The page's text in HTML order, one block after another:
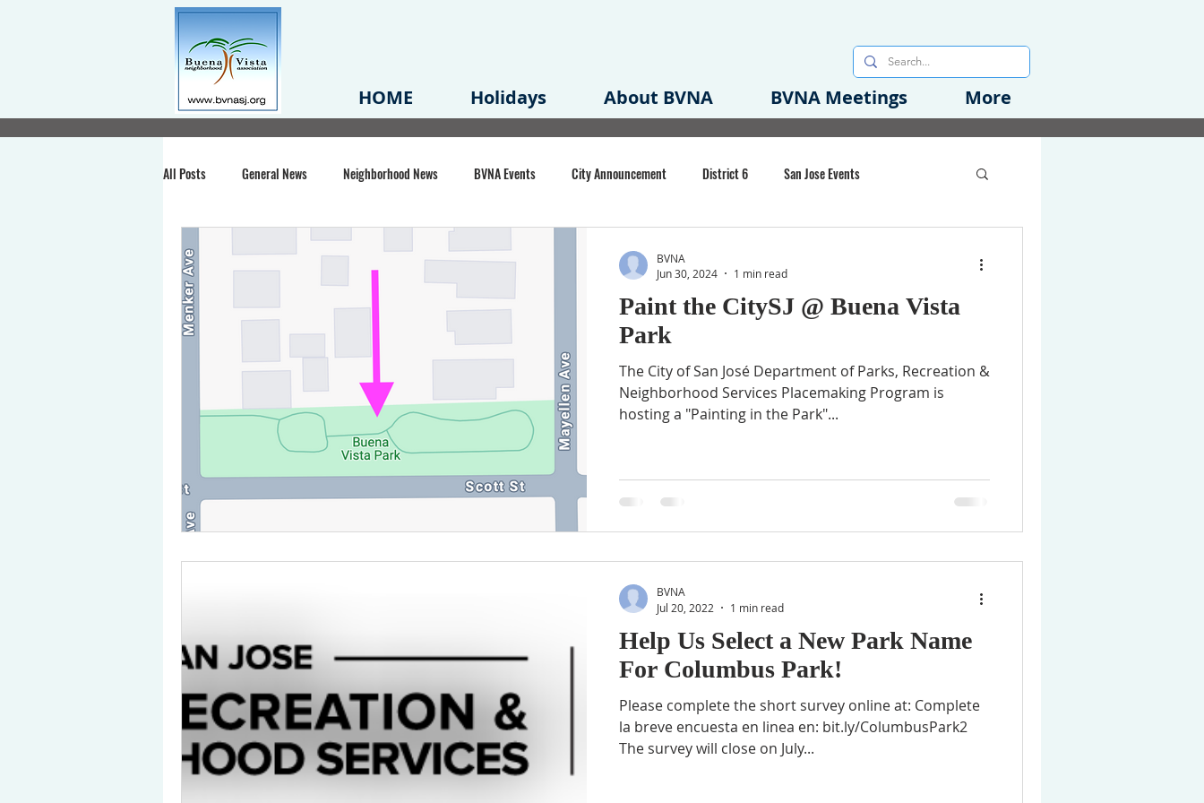
HOME Holidays About BVNA BVNA Meetings More
All Posts General News Neighborhood News BVNA Events City Announcement District 6 San Jose Events
Buena Vista Park
Chiechi Park Midtown Redevelopment Plan Planning Permit Redevelopment Emergency Preparedness
COVID-19 State of CA Event
Paint the CitySJ @ Buena Vista
Park
The City of San José Department of Parks, Recreation &
Neighborhood Services Placemaking Program is
hosting a "Painting in the Park"...
BVNA
Jun 30, 2024
1 min read
Help Us Select a New Park Name
For Columbus Park!
Please complete the short survey online at: Complete
la breve encuesta en linea en: bit.ly/ColumbusPark2
The survey will close on July...
BVNA
Jul 20, 2022
1 min read